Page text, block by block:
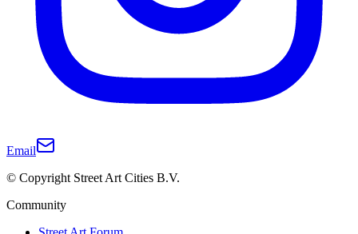
Email
© Copyright Street Art Cities B.V.
Community